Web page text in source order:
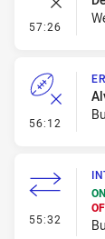
57:26 - Error
56:12 - Error
55:32 -
ON